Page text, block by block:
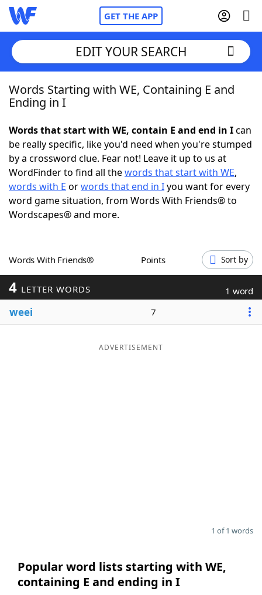
GET THE APP
Home
NYT Crossplay Cheat
ScrabbleHelpers
Today's NYT Games
EDIT YOUR SEARCH
Words Starting with WE, Containing E and
Ending in I
Words that start with WE, contain E and end in Ican
be really specific, like you'd need when you're stumped
by a crossword clue. Fear not! Leave it up to us at
WordFinder to find all thewords that start with WE,
words with E orwords that end in Iyou want for every
word game situation, from Words With Friends® to
Wordscapes® and more.
Words With Friends® Points Sort by
4 LETTER WORDS 1 word
weei 7
ADVERTISEMENT
1 of 1 words
Popular word lists starting with WE,
containing E and ending in I